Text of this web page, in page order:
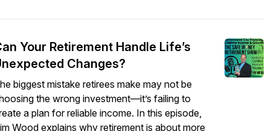
Your Retirement Handle Life’s
Changes?
biggest mistake retirees make may not be
the wrong investment—it’s failing to
a plan for reliable income. In this episode,
Wood explains why retirement is about more